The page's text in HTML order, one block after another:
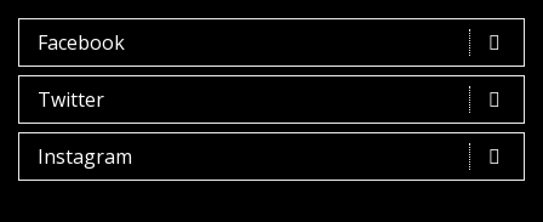
Facebook
Twitter
Instagram